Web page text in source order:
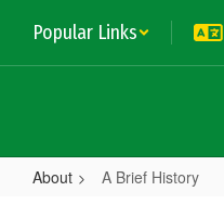
main
Popular Links
About A Brief History